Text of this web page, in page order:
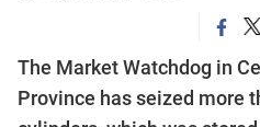
The Market Watchdog in
Province has seized more